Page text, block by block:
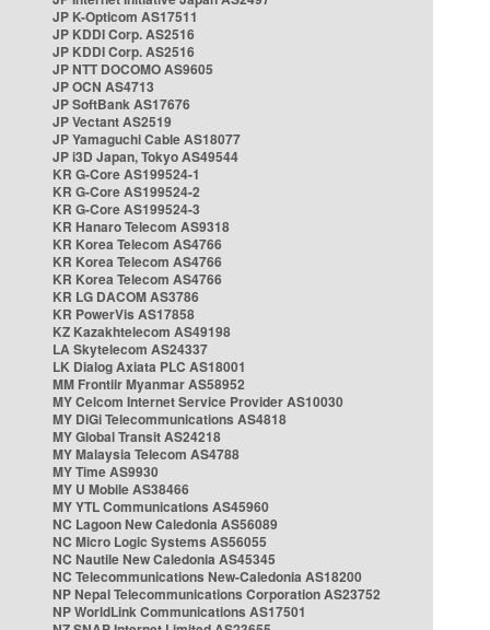
JP K-Opticom AS17511
JP KDDI Corp. AS2516
JP KDDI Corp. AS2516
JP NTT DOCOMO AS9605
JP OCN AS4713
JP SoftBank AS17676
JP Vectant AS2519
JP Yamaguchi Cable AS18077
JP i3D Japan, Tokyo AS49544
KR G-Core AS199524-1
KR G-Core AS199524-2
KR G-Core AS199524-3
KR Hanaro Telecom AS9318
KR Korea Telecom AS4766
KR Korea Telecom AS4766
KR Korea Telecom AS4766
KR LG DACOM AS3786
KR PowerVis AS17858
KZ Kazakhtelecom AS49198
LA Skytelecom AS24337
LK Dialog Axiata PLC AS18001
MM Frontiir Myanmar AS58952
MY Celcom Internet Service Provider AS10030
MY DiGi Telecommunications AS4818
MY Global Transit AS24218
MY Malaysia Telecom AS4788
MY Time AS9930
MY U Mobile AS38466
MY YTL Communications AS45960
NC Lagoon New Caledonia AS56089
NC Micro Logic Systems AS56055
NC Nautile New Caledonia AS45345
NC Telecommunications New-Caledonia AS18200
NP Nepal Telecommunications Corporation AS23752
NP WorldLink Communications AS17501